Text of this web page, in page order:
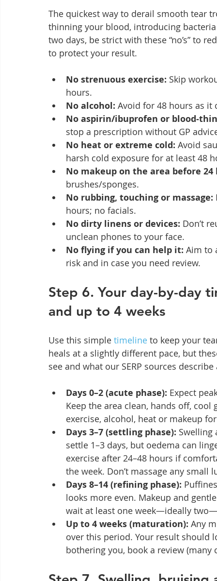
The quickest way to derail smooth tear
thinning your blood, introducing
two days, be strict with these “no’s” to
to protect your result.
No strenuous exercise: Skip
hours.
No alcohol: Avoid for 48 hours as it
No aspirin/ibuprofen or
stop a prescription without GP
No heat or extreme cold: Avoid
harsh cold exposure for at least 48
No makeup on the area before 24
brushes/sponges.
No rubbing, touching or massage:
hours; no facials.
No dirty linens or devices: Don’t
unclean phones to your face.
No flying if you can help it: Aim to
risk and in case you need review.
Step 6. Your day-by-day
and up to 4 weeks
Use this simple timeline to keep your
heals at a slightly different pace, but
see and what our SERP sources
Days 0–2 (acute phase): Expect
Keep the area clean, hands off,
exercise, alcohol, heat or makeup
Days 3–7 (settling phase): Swelling
settle 1–3 days, but oedema can
exercise after 24–48 hours if
the week. Don’t massage any
Days 8–14 (refining phase):
looks more even. Makeup and
wait at least one week—ideally
Up to 4 weeks (maturation): Any
over this period. Your result should
bothering you, book a review (many